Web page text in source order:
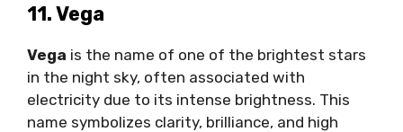
11. Vega
Vega is the name of one of the brightest stars
in the night sky, often associated with
electricity due to its intense brightness. This
name symbolizes clarity, brilliance, and high